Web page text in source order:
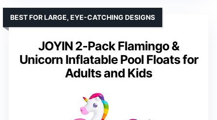
JOYIN 2-Pack Flamingo &
Unicorn Inflatable Pool Floats for
Adults and Kids
BEST FOR LARGE, EYE-CATCHING DESIGNS